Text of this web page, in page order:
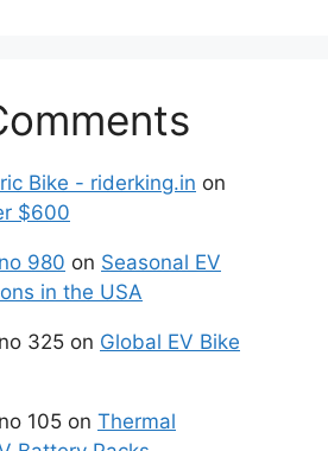
Bike - riderking.in on
$600
980 on Seasonal EV
in the USA
325 on Global EV Bike
105 on Thermal